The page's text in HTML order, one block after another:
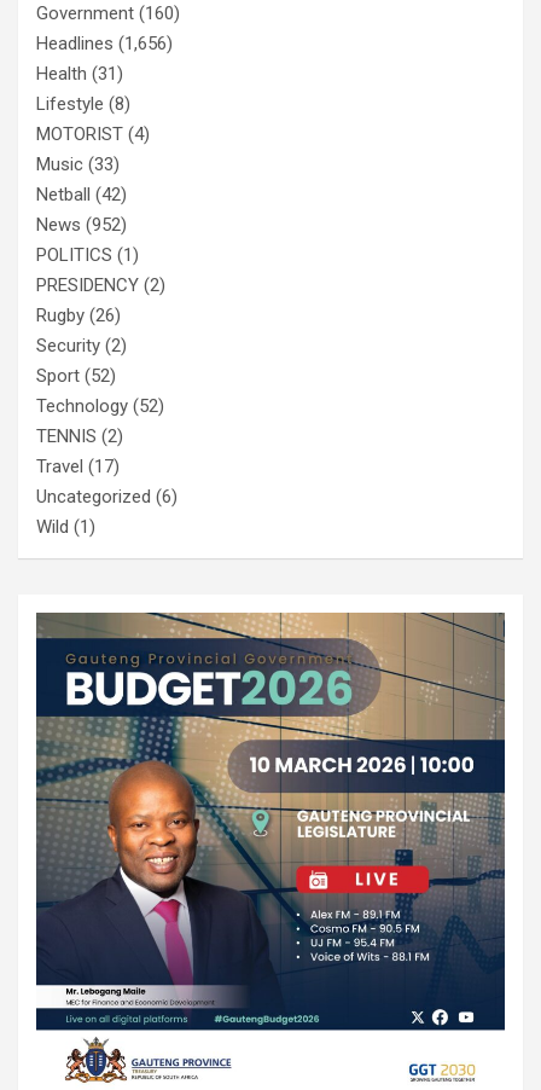
Government (160)
Headlines (1,656)
Health (31)
Lifestyle (8)
MOTORIST (4)
Music (33)
Netball (42)
News (952)
POLITICS (1)
PRESIDENCY (2)
Rugby (26)
Security (2)
Sport (52)
Technology (52)
TENNIS (2)
Travel (17)
Uncategorized (6)
Wild (1)